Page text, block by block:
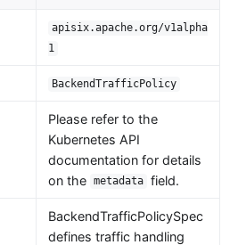
apisix.apache.org/v1alpha
1
BackendTrafficPolicy
Please refer to the
Kubernetes API
documentation for details
on the metadata field.
BackendTrafficPolicySpec
defines traffic handling